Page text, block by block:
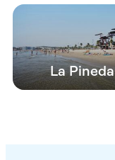
La Pineda